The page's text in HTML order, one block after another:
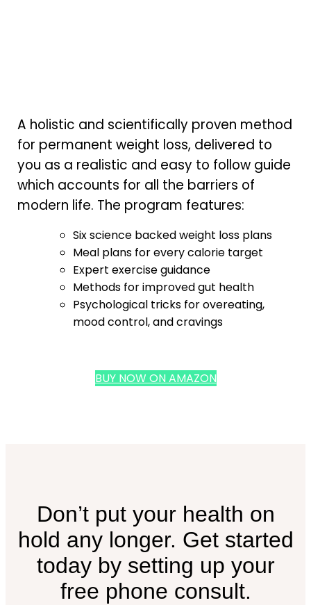
A holistic and scientifically proven method
for permanent weight loss, delivered to
you as a realistic and easy to follow guide
which accounts for all the barriers of
modern life. The program features:
Six science backed weight loss plans
Meal plans for every calorie target
Expert exercise guidance
Methods for improved gut health
Psychological tricks for overeating,
mood control, and cravings
BUY NOW ON AMAZON
Don’t put your health on
hold any longer. Get started
today by setting up your
free phone consult.